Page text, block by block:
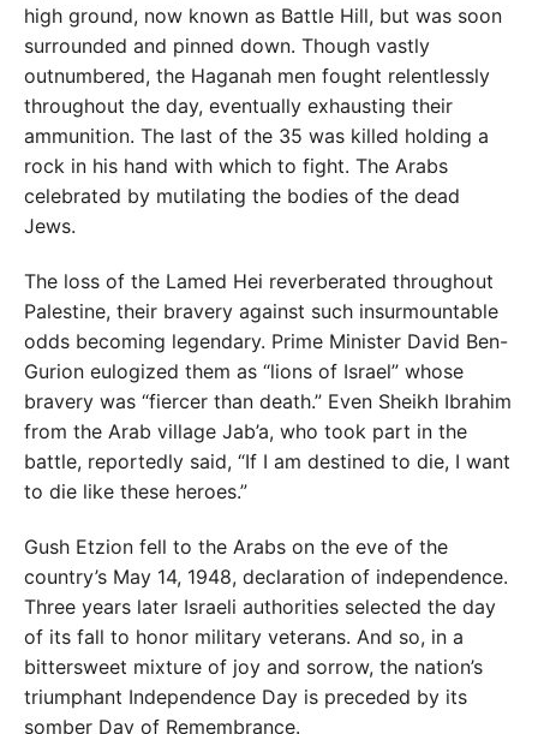
high ground, now known as Battle Hill, but was soon
surrounded and pinned down. Though vastly
outnumbered, the Haganah men fought relentlessly
throughout the day, eventually exhausting their
ammunition. The last of the 35 was killed holding a
rock in his hand with which to fight. The Arabs
celebrated by mutilating the bodies of the dead
Jews.
The loss of the Lamed Hei reverberated throughout
Palestine, their bravery against such insurmountable
odds becoming legendary. Prime Minister David Ben-
Gurion eulogized them as “lions of Israel” whose
bravery was “fiercer than death.” Even Sheikh Ibrahim
from the Arab village Jab’a, who took part in the
battle, reportedly said, “If I am destined to die, I want
to die like these heroes.”
Gush Etzion fell to the Arabs on the eve of the
country’s May 14, 1948, declaration of independence.
Three years later Israeli authorities selected the day
of its fall to honor military veterans. And so, in a
bittersweet mixture of joy and sorrow, the nation’s
triumphant Independence Day is preceded by its
somber Day of Remembrance.